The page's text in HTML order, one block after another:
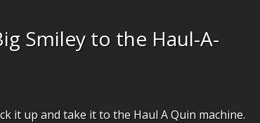
Smiley to the Haul-A-
it up and take it to the Haul A Quin machine.